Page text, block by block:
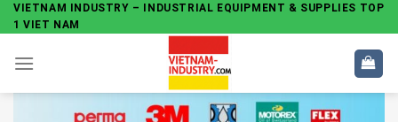
Skip
to
content
VIETNAM INDUSTRY – INDUSTRIAL EQUIPMENT & SUPPLIES TOP
1 VIET NAM